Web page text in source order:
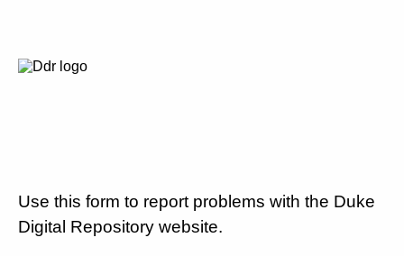
Use this form to report problems with the Duke
Digital Repository website.